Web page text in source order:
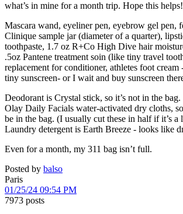
what’s in mine for a month trip. Hope this helps!
Mascara wand, eyeliner pen, eyebrow gel pen,
Clinique sample jar (diameter of a quarter),
toothpaste, 1.7 oz R+Co High Dive hair
.5oz Pantene treatment soin (like tiny travel
replacement for conditioner, athletes foot cream
tiny sunscreen- or I wait and buy sunscreen
Deodorant is Crystal stick, so it’s not in the
Olay Daily Facials water-activated dry cloths,
be in the bag. (I usually cut these in half if it’s a
Laundry detergent is Earth Breeze - looks like
Even for a month, my 311 bag isn’t full.
Posted by balso
Paris
01/25/24 09:54 PM
7973 posts